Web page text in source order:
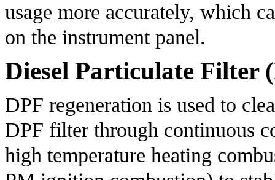
usage more accurately, which
on the instrument panel.
Diesel Particulate Filter
DPF regeneration is used to
DPF filter through continuous
high temperature heating